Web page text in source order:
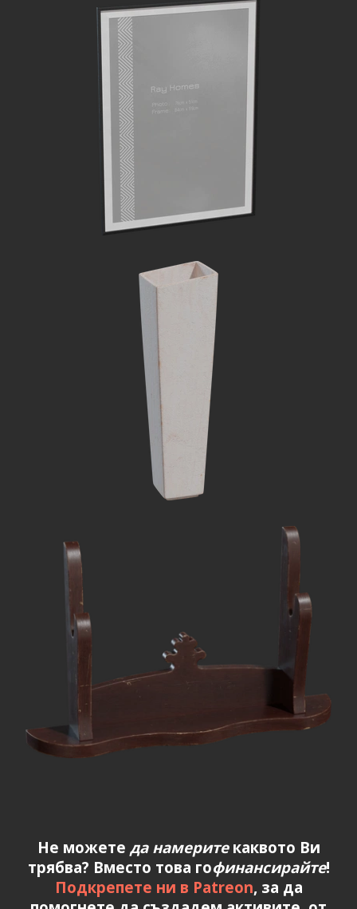
Не можете да намеритекаквото Ви
трябва? Вместо това гофинансирайте!
Подкрепете ни в Patreon, за да